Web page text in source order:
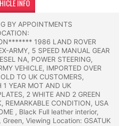
INFO
BY APPOINTMENTS
1986 LAND ROVER
ARMY, 5 SPEED MANUAL GEAR
NA, POWER STEERING,
VEHICLE, IMPORTED OVER
TO UK CUSTOMERS,
1 YEAR MOT AND UK
2 WHITE AND 2 GREEN
REMARKABLE CONDITION, USA
, Black Full leather interior,
Viewing Location: GSATUK